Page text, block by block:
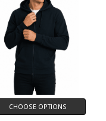
CHOOSE OPTIONS